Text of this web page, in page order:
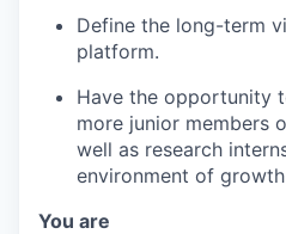
Define the long-term
platform.
Have the opportunity
more junior members
well as research
environment of
You are